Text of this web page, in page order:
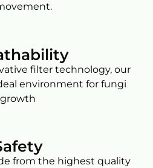
filter technology, our
environment for fungi
growth
from the highest quality